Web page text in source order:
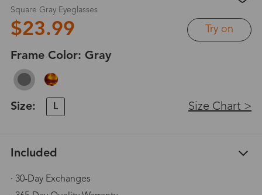
Square Gray Eyeglasses
$23.99 Try on
Frame Color: Gray
Size: L Size Chart >
Included
· 30-Day Exchanges